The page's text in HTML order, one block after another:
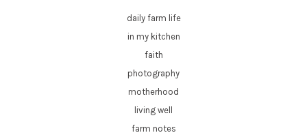
daily farm life
in my kitchen
faith
photography
motherhood
living well
farm notes